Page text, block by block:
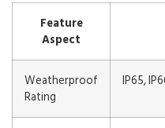
Feature
Aspect
Weatherproof
Rating
IP65,